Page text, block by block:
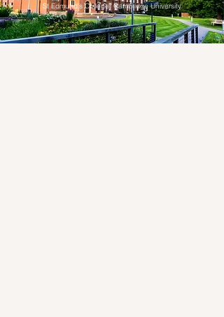
St Edmund's College, Cambridge University